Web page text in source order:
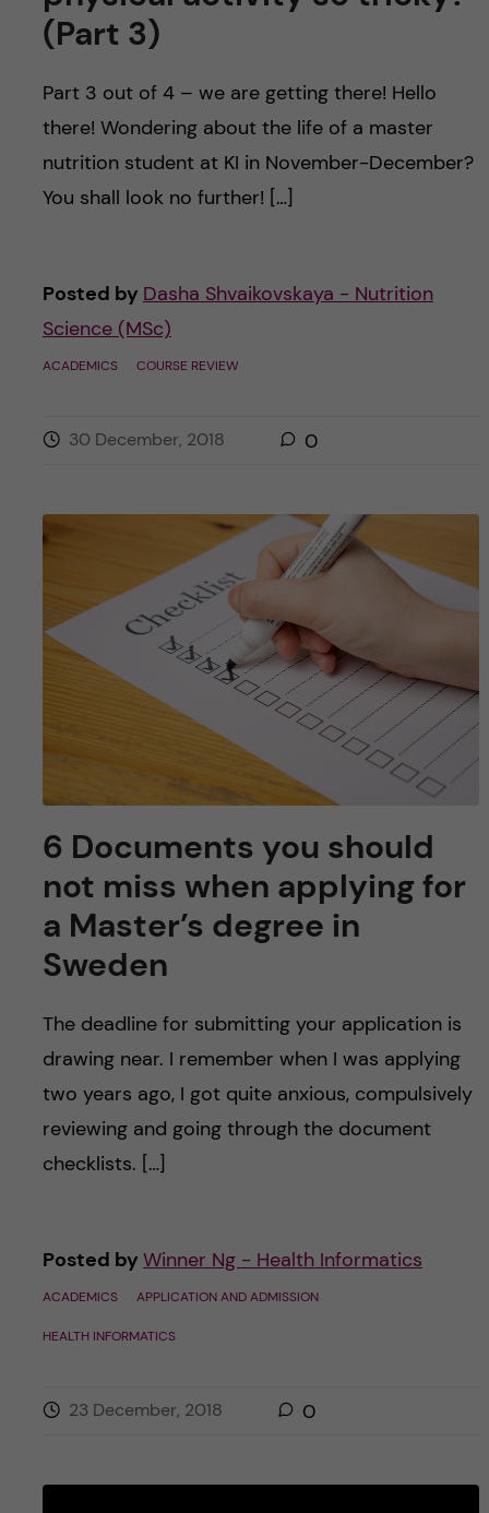
(Part 3)
Part 3 out of 4 – we are getting there! Hello
there! Wondering about the life of a master
nutrition student at KI in November-December?
You shall look no further! […]
Posted by Dasha Shvaikovskaya - Nutrition
Science (MSc)
ACADEMICS COURSE REVIEW
30 December, 2018 0
6 Documents you should
not miss when applying for
a Master’s degree in
Sweden
The deadline for submitting your application is
drawing near. I remember when I was applying
two years ago, I got quite anxious, compulsively
reviewing and going through the document
checklists. […]
Posted by Winner Ng - Health Informatics
ACADEMICS APPLICATION AND ADMISSION
HEALTH INFORMATICS
23 December, 2018 0